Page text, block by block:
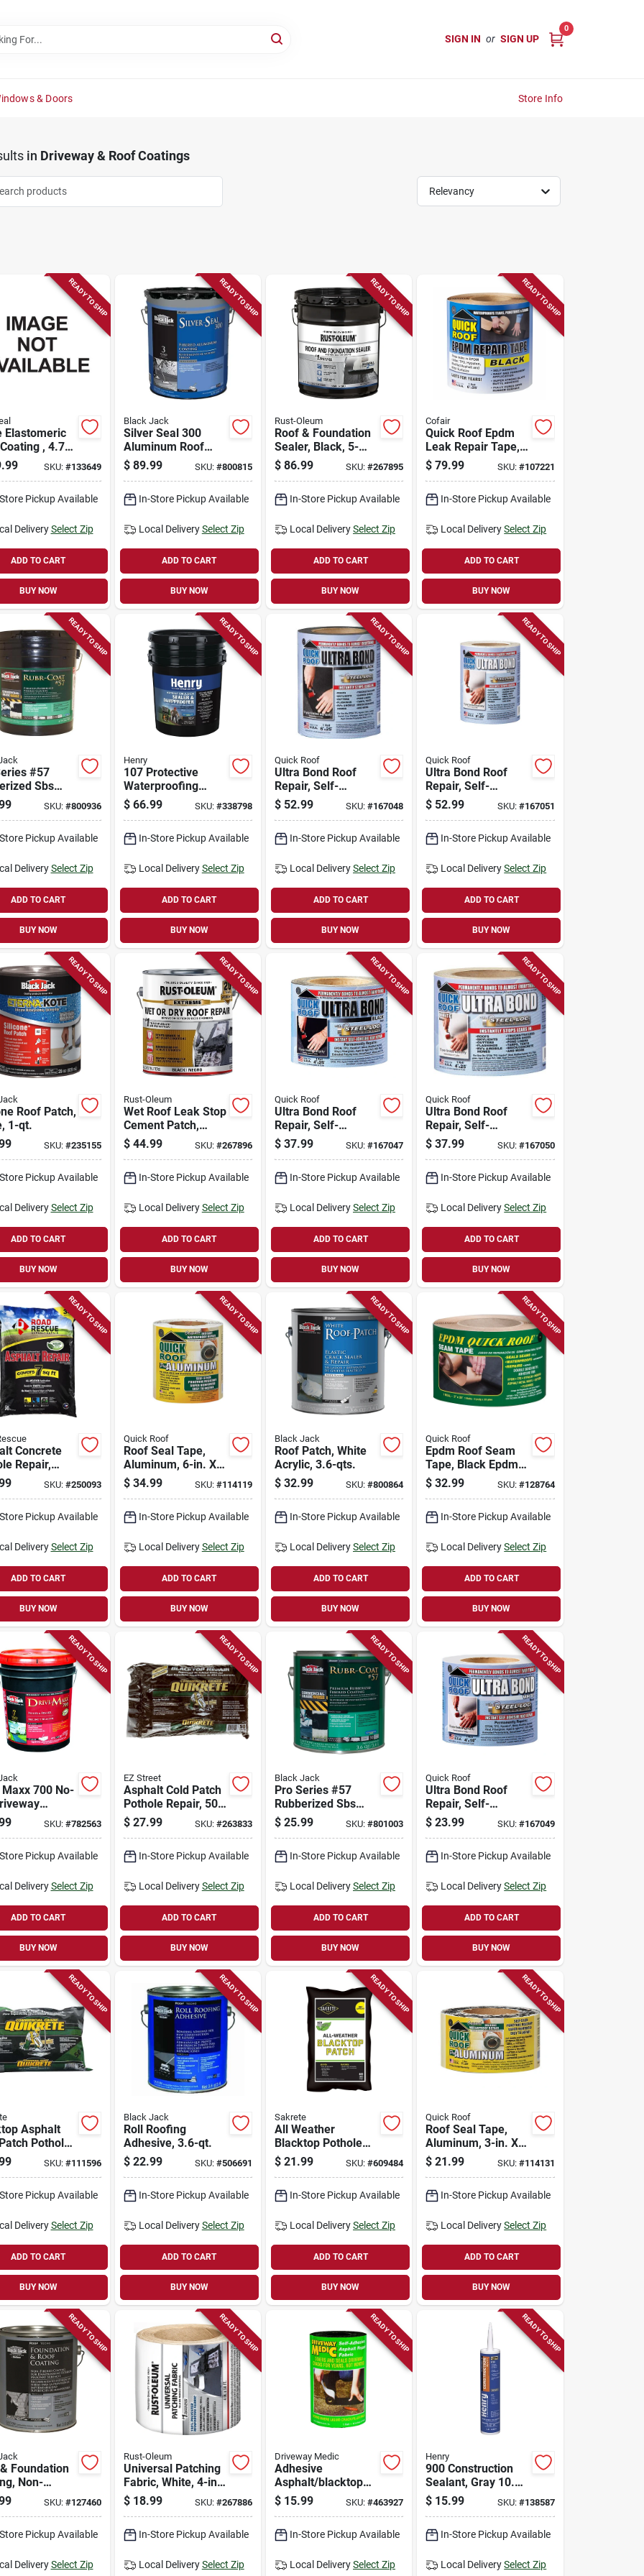
SIGN IN or SIGN UP
0
& Doors Store Info
in Driveway & Roof Coatings
Relevancy
READY TO SHIP
Elastomeric
, 4.75
SKU: #133649
Pickup Available
Delivery Select Zip
ADD TO CART
BUY NOW
READY TO SHIP
Black Jack
Silver Seal 300
Aluminum Roof
Coating, Fibered,
4.75-gallons
$ 89.99 SKU: #800815
In-Store Pickup Available
Local Delivery Select Zip
ADD TO CART
BUY NOW
READY TO SHIP
Rust-Oleum
Roof & Foundation
Sealer, Black, 5-
gallon
$ 86.99 SKU:#267895
In-Store Pickup Available
Local DeliverySelect Zip
ADD TO CART
BUY NOW
READY TO SHIP
Cofair
Quick Roof Epdm
Leak Repair Tape,
Black, 6-in. X 25-ft.
$ 79.99 SKU: #107221
In-Store Pickup Available
Local Delivery Select Zip
ADD TO CART
BUY NOW
READY TO SHIP
#57
Sbs
4.75-
SKU: #800936
Pickup Available
Delivery Select Zip
ADD TO CART
BUY NOW
READY TO SHIP
Henry
107 Protective
Waterproofing
Coating, Asphalt
Emulsion, 5-gallons
$ 66.99 SKU: #338798
In-Store Pickup Available
Local Delivery Select Zip
ADD TO CART
BUY NOW
READY TO SHIP
Quick Roof
Ultra Bond Roof
Repair, Self-
adhesive, Black, 6-
in. X 25-ft.
$ 52.99 SKU:#167048
In-Store Pickup Available
Local DeliverySelect Zip
ADD TO CART
BUY NOW
READY TO SHIP
Quick Roof
Ultra Bond Roof
Repair, Self-
adhesive, White, 6-
in. X 25-ft.
$ 52.99 SKU: #167051
In-Store Pickup Available
Local Delivery Select Zip
ADD TO CART
BUY NOW
READY TO SHIP
Roof Patch,
1-qt.
SKU: #235155
Pickup Available
Delivery Select Zip
ADD TO CART
BUY NOW
READY TO SHIP
Rust-Oleum
Wet Roof Leak Stop
Cement Patch,
Black, 1-gallon
$ 44.99 SKU: #267896
In-Store Pickup Available
Local Delivery Select Zip
ADD TO CART
BUY NOW
READY TO SHIP
Quick Roof
Ultra Bond Roof
Repair, Self-
adhesive, Black, 4-
in. X 25-ft.
$ 37.99 SKU:#167047
In-Store Pickup Available
Local DeliverySelect Zip
ADD TO CART
BUY NOW
READY TO SHIP
Quick Roof
Ultra Bond Roof
Repair, Self-
adhesive, White, 4-
in. X 25-ft.
$ 37.99 SKU: #167050
In-Store Pickup Available
Local Delivery Select Zip
ADD TO CART
BUY NOW
READY TO SHIP
Concrete
Repair,
7 Sq. Ft., 50
SKU: #250093
Pickup Available
Delivery Select Zip
ADD TO CART
BUY NOW
READY TO SHIP
Quick Roof
Roof Seal Tape,
Aluminum, 6-in. X
25-ft.
$ 34.99 SKU: #114119
In-Store Pickup Available
Local Delivery Select Zip
ADD TO CART
BUY NOW
READY TO SHIP
Black Jack
Roof Patch, White
Acrylic, 3.6-qts.
$ 32.99 SKU:#800864
In-Store Pickup Available
Local DeliverySelect Zip
ADD TO CART
BUY NOW
READY TO SHIP
Quick Roof
Epdm Roof Seam
Tape, Black Epdm,
3-in. X 25-ft.
$ 32.99 SKU: #128764
In-Store Pickup Available
Local Delivery Select Zip
ADD TO CART
BUY NOW
READY TO SHIP
Maxx 700 No-
4.75-
SKU: #782563
Pickup Available
Delivery Select Zip
ADD TO CART
BUY NOW
READY TO SHIP
EZ Street
Asphalt Cold Patch
Pothole Repair, 50-
lbs.
$ 27.99 SKU: #263833
In-Store Pickup Available
Local Delivery Select Zip
ADD TO CART
BUY NOW
READY TO SHIP
Black Jack
Pro Series #57
Rubberized Sbs
Roof Coating, 3.6-
qt.
$ 25.99 SKU:#801003
In-Store Pickup Available
Local DeliverySelect Zip
ADD TO CART
BUY NOW
READY TO SHIP
Quick Roof
Ultra Bond Roof
Repair, Self-
adhesive, White, 4-
in. X 10-ft.
$ 23.99 SKU: #167049
In-Store Pickup Available
Local Delivery Select Zip
ADD TO CART
BUY NOW
READY TO SHIP
Asphalt
Pothole
grade,
SKU: #111596
Pickup Available
Delivery Select Zip
ADD TO CART
BUY NOW
READY TO SHIP
Black Jack
Roll Roofing
Adhesive, 3.6-qt.
$ 22.99 SKU: #506691
In-Store Pickup Available
Local Delivery Select Zip
ADD TO CART
BUY NOW
READY TO SHIP
Sakrete
All Weather
Blacktop Pothole
Patch Repair, 60-lb.
$ 21.99 SKU:#609484
In-Store Pickup Available
Local DeliverySelect Zip
ADD TO CART
BUY NOW
READY TO SHIP
Quick Roof
Roof Seal Tape,
Aluminum, 3-in. X
25-ft.
$ 21.99 SKU: #114131
In-Store Pickup Available
Local Delivery Select Zip
ADD TO CART
BUY NOW
READY TO SHIP
Foundation
Non-
3.6-qt.SKU: #127460
Pickup Available
Delivery Select Zip
READY TO SHIP
Rust-Oleum
Universal Patching
Fabric, White, 4-in.
X 50-ft.
$ 18.99 SKU: #267886
In-Store Pickup Available
Local Delivery Select Zip
READY TO SHIP
Driveway Medic
Adhesive
Asphalt/blacktop
Repair Fabric, 6-in.
X 9-ft.
$ 15.99 SKU:#463927
In-Store Pickup Available
Local DeliverySelect Zip
READY TO SHIP
Henry
900 Construction
Sealant, Gray 10.1
Oz.
$ 15.99 SKU: #138587
In-Store Pickup Available
Local Delivery Select Zip